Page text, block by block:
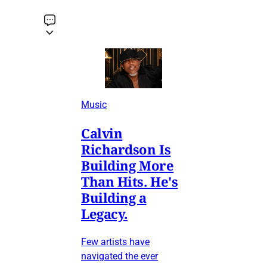
Music
Calvin
Richardson Is
Building More
Than Hits. He's
Building a
Legacy.
Few artists have
navigated the ever